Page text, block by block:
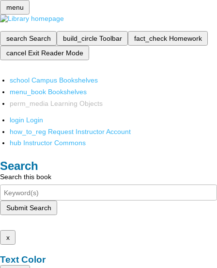
menu
search Search build_circle Toolbar fact_check Homework
cancel Exit Reader Mode
school Campus Bookshelves
menu_book Bookshelves
perm_media Learning Objects
login Login
how_to_reg Request Instructor Account
hub Instructor Commons
Search
Search this book
Submit Search
x
Text Color